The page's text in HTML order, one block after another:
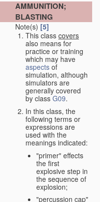
AMMUNITION;
BLASTING
Note(s) [5]
This class covers
also means for
practice or training
which may have
aspects of
simulation, although
simulators are
generally covered
by class G09.
In this class, the
following terms or
expressions are
used with the
meanings indicated:
"primer" effects
the first
explosive step in
the sequence of
explosion;
"percussion cap"